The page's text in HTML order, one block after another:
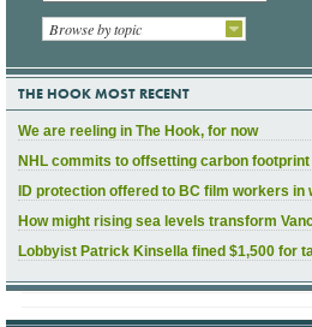
Browse by topic
THE HOOK MOST RECENT
We are reeling in The Hook, for now
NHL commits to offsetting carbon footprint
ID protection offered to BC film workers in
How might rising sea levels transform
Lobbyist Patrick Kinsella fined $1,500 for